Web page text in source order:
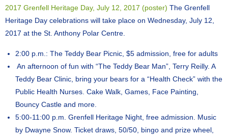
2017 Grenfell Heritage Day, July 12, 2017 (poster) The Grenfell
Heritage Day celebrations will take place on Wednesday, July 12,
2017 at the St. Anthony Polar Centre.
2:00 p.m.: The Teddy Bear Picnic, $5 admission, free for adults
​ An afternoon of fun with “The Teddy Bear Man”, Terry Reilly. A
Teddy Bear Clinic, bring your bears for a “Health Check” with the
Public Health Nurses. Cake Walk, Games, Face Painting,
Bouncy Castle and more.
5:00-11:00 p.m. Grenfell Heritage Night, free admission. Music
by Dwayne Snow. Ticket draws, 50/50, bingo and prize wheel,